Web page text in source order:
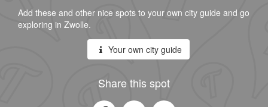
Add these and other nice spots to your own city guide and go
exploring in Zwolle.
Your own city guide
Share this spot